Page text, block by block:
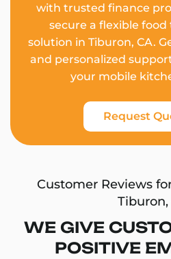
with trusted finance
secure a flexible
solution in Tiburon, CA.
and personalized
your mobile
Request
Customer Reviews
Tiburon,
WE GIVE
POSITIVE